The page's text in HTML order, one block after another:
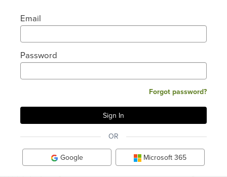
Email
Password
Forgot password?
OR
Google Microsoft 365